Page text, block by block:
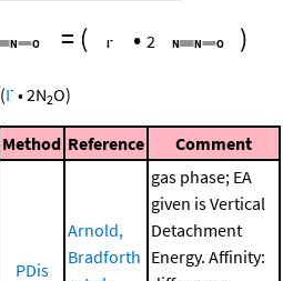
= ( • 2 )
(I- •2N2O)
Method Reference Comment
PDis
Arnold,
Bradforth
gas phase; EA
given is Vertical
Detachment
Energy. Affinity: